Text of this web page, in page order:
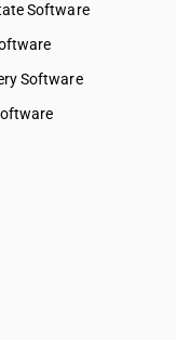
Software
Software